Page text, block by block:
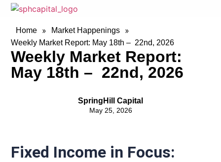
Home » Market Happenings »
Weekly Market Report: May 18th – 22nd, 2026
Weekly Market Report:
May 18th – 22nd, 2026
SpringHill Capital
May 25, 2026
Fixed Income in Focus: